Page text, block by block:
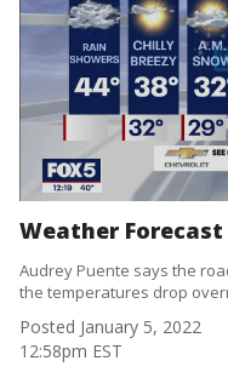
Weather Forecast
Audrey Puente says the
the temperatures drop
Posted January 5, 2022
12:58pm EST